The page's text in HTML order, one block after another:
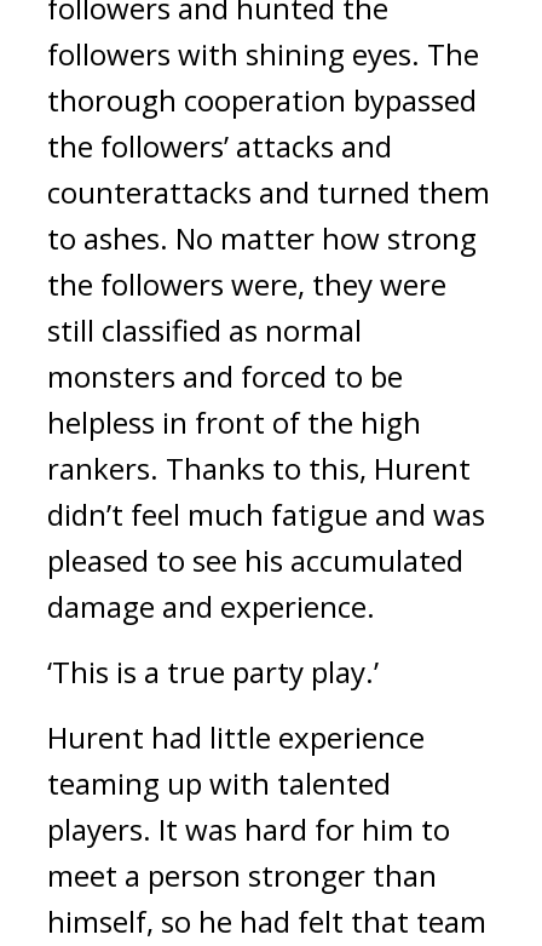
followers with shining eyes. The
thorough cooperation bypassed
the followers’ attacks and
counterattacks and turned them
to ashes. No matter how strong
the followers were, they were
still classified as normal
monsters and forced to be
helpless in front of the high
rankers. Thanks to this, Hurent
didn’t feel much fatigue and was
pleased to see his accumulated
damage and experience.
‘This is a true party play.’
Hurent had little experience
teaming up with talented
players. It was hard for him to
meet a person stronger than
himself, so he had felt that team